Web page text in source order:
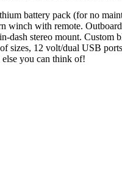
battery pack (for no
with remote.
stereo mount.
12 volt/dual USB
you can think of!